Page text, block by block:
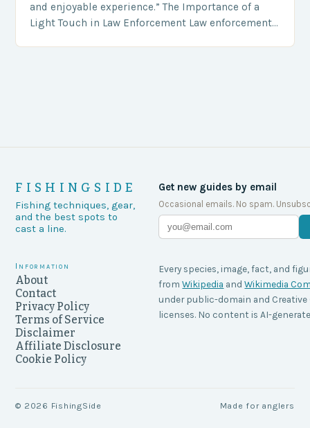
and enjoyable experience.” The Importance of a
Light Touch in Law Enforcement Law enforcement
FISHINGSIDE
Fishing techniques, gear,
and the best spots to
cast a line.
Get new guides by email
Occasional emails. No spam.
Information
About
Contact
Privacy Policy
Terms of Service
Disclaimer
Affiliate Disclosure
Cookie Policy
Every species, image, fact, and
from Wikipedia and Wikimedia
under public-domain and
licenses. No content is AI-
© 2026 FishingSide Made for anglers